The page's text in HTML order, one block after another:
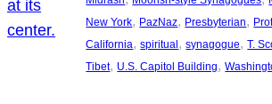
New York, PazNaz, Presbyterian,
California, spiritual, synagogue, T.
Tibet, U.S. Capitol Building,